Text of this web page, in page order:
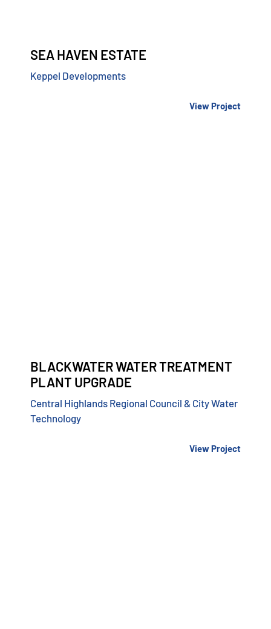
SEA HAVEN ESTATE
Keppel Developments
View Project
BLACKWATER WATER TREATMENT
PLANT UPGRADE
Central Highlands Regional Council & City Water
Technology
View Project